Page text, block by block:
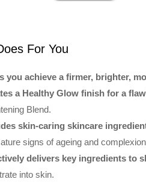
For You
you achieve a firmer, brighter,
a Healthy Glow finish for a
Blend.
skin-caring skincare
signs of ageing and
delivers key ingredients to
into skin.